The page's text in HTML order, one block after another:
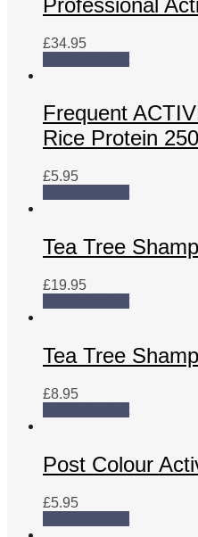
£34.95
Frequent
Rice Protein
£5.95
Tea Tree
£19.95
Tea Tree
£8.95
Post Colour
£5.95